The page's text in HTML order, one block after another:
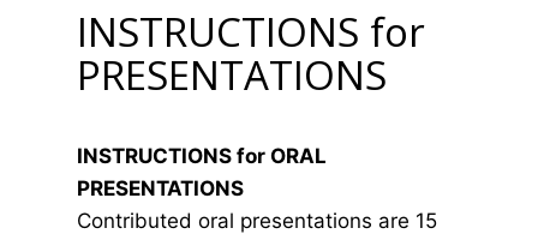
INSTRUCTIONS for
PRESENTATIONS
INSTRUCTIONS for ORAL
PRESENTATIONS
Contributed oral presentations are 15